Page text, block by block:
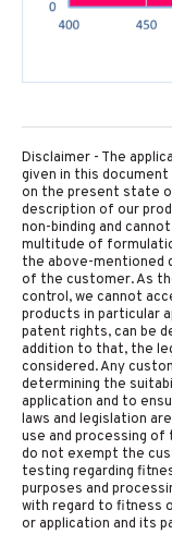
Disclaimer - The
given in this
on the present state
description of our
non-binding and
multitude of
the above-mentioned
of the customer. As
control, we cannot
products in particular
patent rights, can be
addition to that, the
considered. Any
determining the
application and to
laws and legislation
use and processing of
do not exempt the
testing regarding
purposes and
with regard to fitness
or application and its